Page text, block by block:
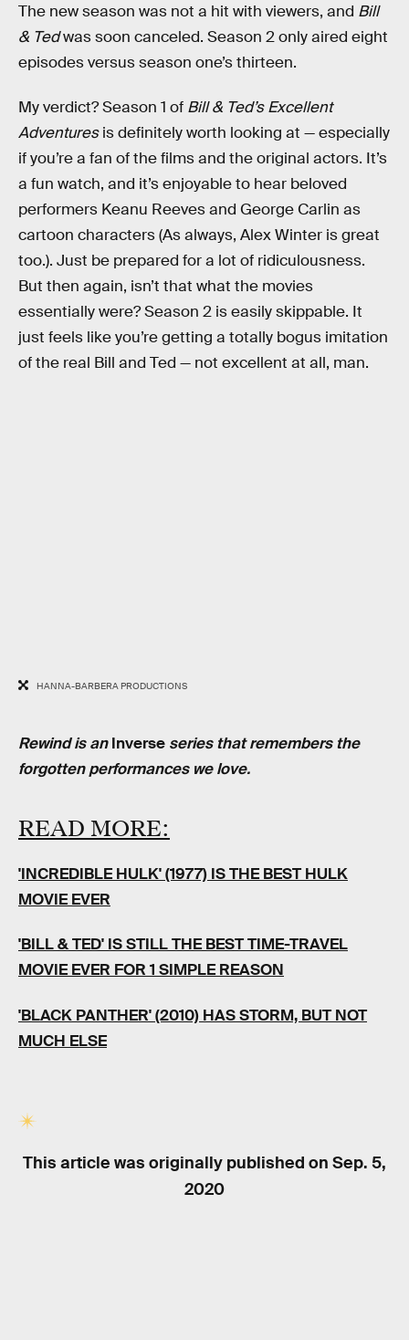
The new season was not a hit with viewers, and Bill
& Tedwas soon canceled. Season 2 only aired eight
episodes versus season one’s thirteen.
My verdict? Season 1 of Bill & Ted’s Excellent
Adventuresis definitely worth looking at — especially
if you’re a fan of the films and the original actors. It’s
a fun watch, and it’s enjoyable to hear beloved
performers Keanu Reeves and George Carlin as
cartoon characters (As always, Alex Winter is great
too.). Just be prepared for a lot of ridiculousness.
But then again, isn’t that what the movies
essentially were? Season 2 is easily skippable. It
just feels like you’re getting a totally bogus imitation
of the real Bill and Ted — not excellent at all, man.
HANNA-BARBERA PRODUCTIONS
Rewind is anInverse series that remembers the
forgotten performances we love.
READ MORE:
'INCREDIBLE HULK' (1977) IS THE BEST HULK
MOVIE EVER
'BILL & TED' IS STILL THE BEST TIME-TRAVEL
MOVIE EVER FOR 1 SIMPLE REASON
'BLACK PANTHER' (2010) HAS STORM, BUT NOT
MUCH ELSE
This article was originally published on Sep. 5,
2020